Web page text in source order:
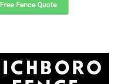
Free Fence Quote